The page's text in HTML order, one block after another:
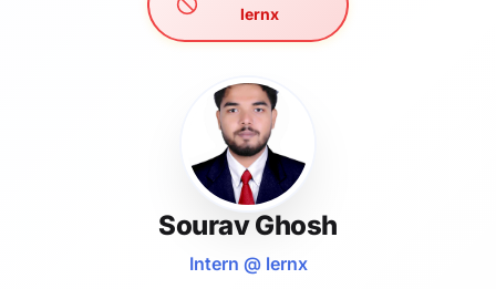
lernx
Sourav Ghosh
Intern @ lernx